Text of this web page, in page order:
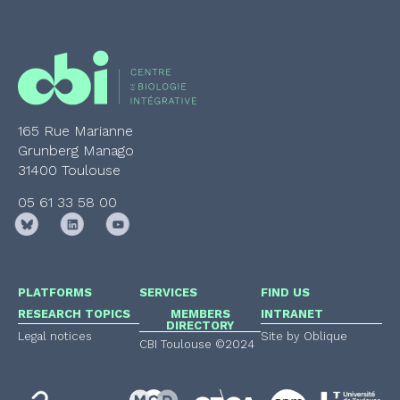
165 Rue Marianne
Grunberg Manago
31400 Toulouse
05 61 33 58 00
PLATFORMS
RESEARCH TOPICS
Legal notices
SERVICES
MEMBERS
DIRECTORY
CBI Toulouse ©2024
FIND US
INTRANET
Site by Oblique